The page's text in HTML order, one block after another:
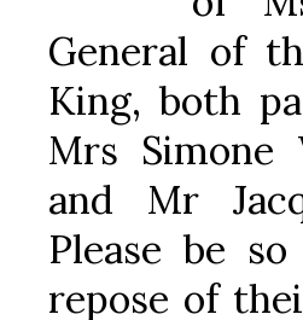
General of
King, both
Mrs Simone
and Mr
Please be
repose of